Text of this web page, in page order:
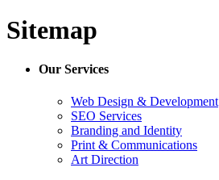
Sitemap
Our Services
Web Design & Development
SEO Services
Branding and Identity
Print & Communications
Art Direction